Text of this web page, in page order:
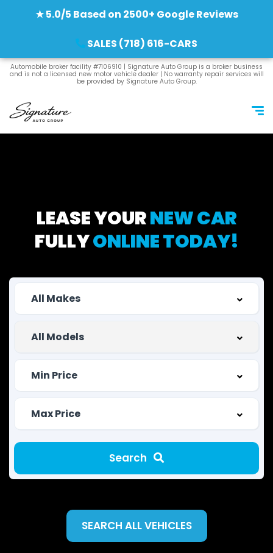
★ 5.0/5 Based on 2500+ Google Reviews
SALES (718) 616-CARS
Automobile broker facility #7106910 | Signature Auto Group is a broker business
and is not a licensed new motor vehicle dealer | No warranty repair services will
be provided by Signature Auto Group.
LEASE YOURNEW CAR
FULLYONLINE TODAY!
Search
SEARCH ALL VEHICLES